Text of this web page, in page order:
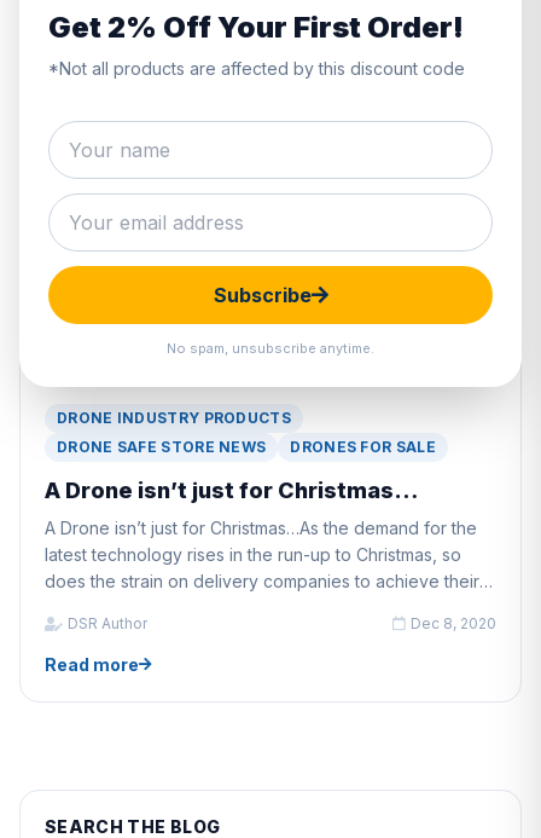
Get 2% Off Your First Order!
*Not all products are affected by this discount code
Subscribe
No spam, unsubscribe anytime.
DRONE INDUSTRY PRODUCTS
DRONE SAFE STORE NEWS
DRONES FOR SALE
A Drone isn’t just for Christmas…
A Drone isn’t just for Christmas…As the demand for the
latest technology rises in the run-up to Christmas, so
does the strain on delivery companies to achieve their
DSR Author Dec 8, 2020
Read more
SEARCH THE BLOG